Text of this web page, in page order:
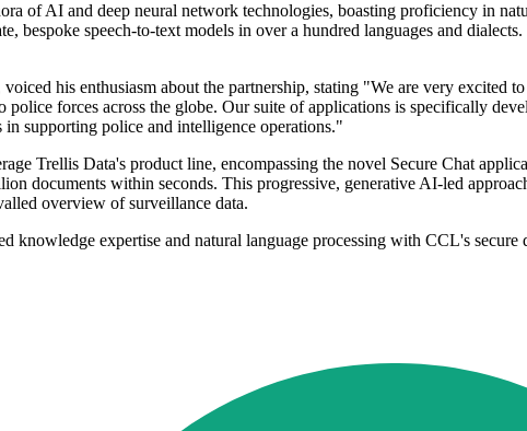
of AI and deep neural network technologies, boasting proficiency in
bespoke speech-to-text models in over a hundred languages and
his enthusiasm about the partnership, stating "We are very
police forces across the globe. Our suite of applications is specifically
supporting police and intelligence operations."
Trellis Data's product line, encompassing the novel Secure Chat
documents within seconds. This progressive, generative AI-led
overview of surveillance data.
knowledge expertise and natural language processing with CCL's